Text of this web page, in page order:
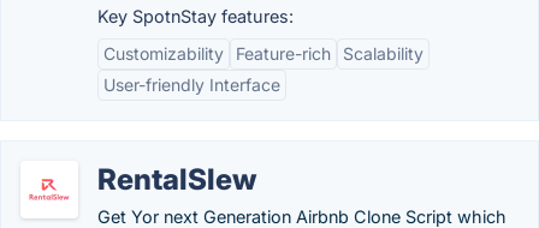
Key SpotnStay features:
Customizability
Feature-rich
Scalability
User-friendly Interface
RentalSlew
Get Yor next Generation Airbnb Clone Script which